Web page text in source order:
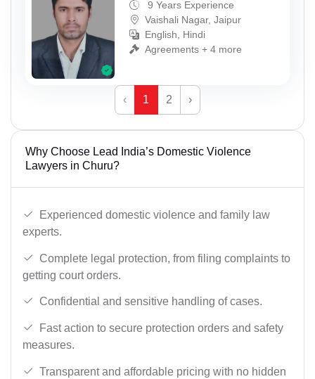
9 Years Experience
Vaishali Nagar, Jaipur
English, Hindi
Agreements + 4 more
‹ 1 2 ›
Why Choose Lead India’s Domestic Violence
Lawyers in Churu?
Experienced domestic violence and family law
experts.
Complete legal protection, from filing complaints to
getting court orders.
Confidential and sensitive handling of cases.
Fast action to secure protection orders and safety
measures.
Transparent and affordable pricing with no hidden